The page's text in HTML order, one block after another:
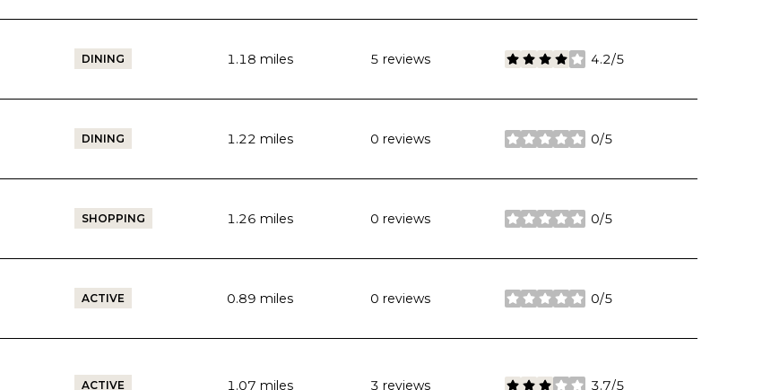
DINING 1.18 miles 5 reviews 4.2/5
stars
DINING 1.22 miles 0 reviews 0/5
stars
SHOPPING 1.26 miles 0 reviews 0/5
stars
ACTIVE 0.89 miles 0 reviews 0/5
stars
ACTIVE 1.07 miles 3 reviews 3.7/5